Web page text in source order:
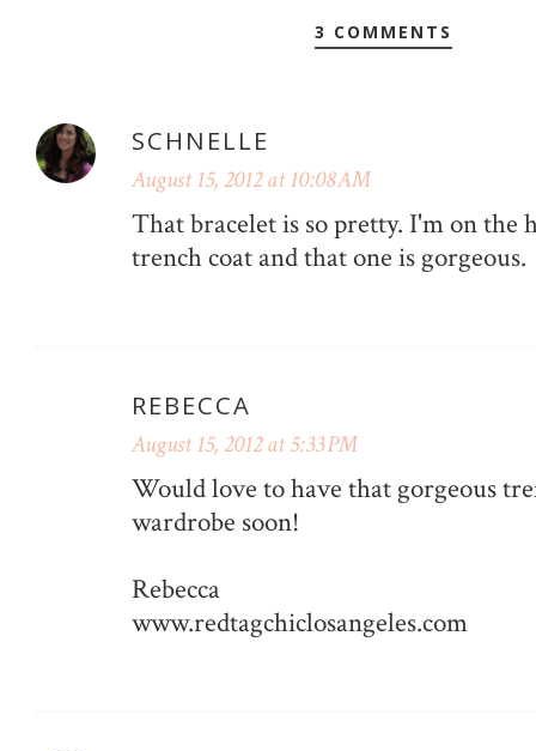
3 COMMENTS
SCHNELLE
August 15, 2012 at 10:08 AM
That bracelet is so pretty. I'm on the
trench coat and that one is gorgeous.
REBECCA
August 15, 2012 at 5:33 PM
Would love to have that gorgeous
wardrobe soon!
Rebecca
www.redtagchiclosangeles.com